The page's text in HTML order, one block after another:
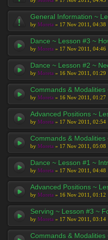
General Information ~
by Moreta » 17 Nov 2011, 04:38
Dance ~ Lesson #3 ~
by Moreta » 17 Nov 2011, 04:46
Dance ~ Lesson #2 ~
by Moreta » 16 Nov 2011, 01:29
Commands & Modalities
by Moreta » 16 Nov 2011, 01:27
Advanced Positions ~
by Moreta » 17 Nov 2011, 02:54
Commands &
by Moreta » 17 Nov 2011, 05:08
Dance ~ Lesson #1 ~
by Moreta » 17 Nov 2011, 04:48
Advanced Positions ~
by Moreta » 16 Nov 2011, 01:12
Serving ~ Lesson #3 ~
by Moreta » 17 Nov 2011, 03:14
Commands & Modalities